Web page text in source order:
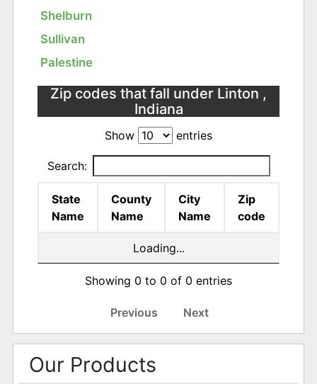
Shelburn
Sullivan
Palestine
Zip codes that fall under Linton ,
Indiana
Show entries
Search:
State
Name
County
Name
City
Name
Zip
code
Loading...
Showing 0 to 0 of 0 entries
Previous Next
Our Products